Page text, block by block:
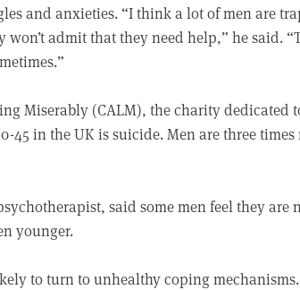
and anxieties. “I think a lot of men are
admit that they need help,” he said.
Miserably (CALM), the charity dedicated
45 in the UK is suicide. Men are three
said some men feel they are
younger.
to turn to unhealthy coping